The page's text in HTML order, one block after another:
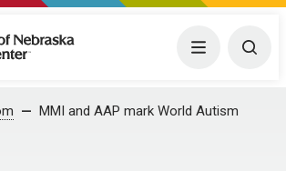
Medical Center Menu
MMI and AAP mark World Autism